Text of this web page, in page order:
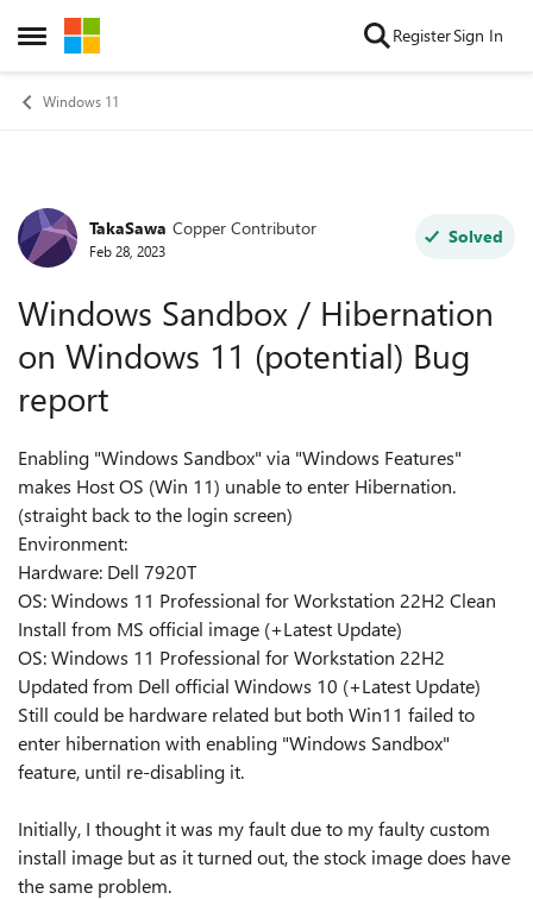
Open Side Menu
Skip to content RegisterSign In
Windows 11
Forum Discussion
TakaSawa Copper Contributor
Feb 28, 2023
Solved
Windows Sandbox / Hibernation
on Windows 11 (potential) Bug
report
Enabling "Windows Sandbox" via "Windows Features"
makes Host OS (Win 11) unable to enter Hibernation.
(straight back to the login screen)
Environment:
Hardware: Dell 7920T
OS: Windows 11 Professional for Workstation 22H2 Clean
Install from MS official image (+Latest Update)
OS: Windows 11 Professional for Workstation 22H2
Updated from Dell official Windows 10 (+Latest Update)
Still could be hardware related but both Win11 failed to
enter hibernation with enabling "Windows Sandbox"
feature, until re-disabling it.
Initially, I thought it was my fault due to my faulty custom
install image but as it turned out, the stock image does have
the same problem.